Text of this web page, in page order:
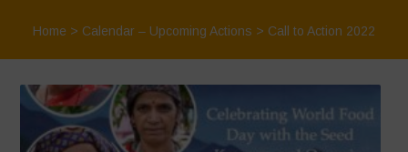
Home > Calendar – Upcoming Actions > Call to Action 2022